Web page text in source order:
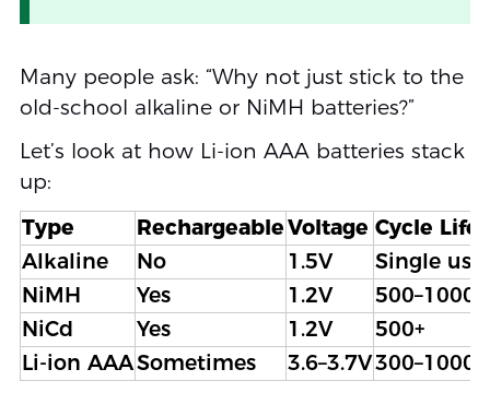
Many people ask: “Why not just stick to the
old-school alkaline or NiMH batteries?”
Let’s look at how Li-ion AAA batteries stack
up:
Type
RechargeableVoltage Cycle Life
Alkaline
No 1.5V Single use
NiMH
Yes 1.2V 500–1000
NiCd
Yes 1.2V 500+
Li-ion AAASometimes 3.6–3.7V300–1000+